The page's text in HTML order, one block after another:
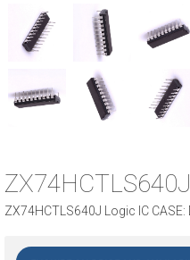
ZX74HCTLS640J
ZX74HCTLS640J Logic IC CASE: